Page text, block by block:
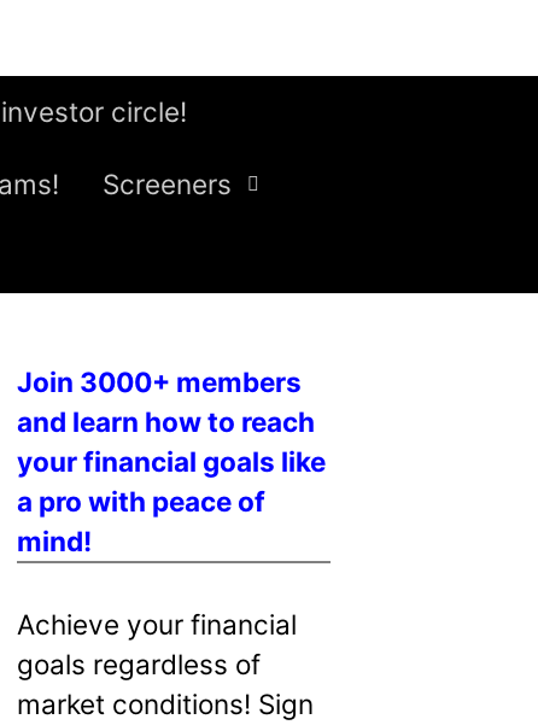
circle!
Screeners
Join 3000+ members
and learn how to reach
your financial goals like
a pro with peace of
mind!
Achieve your financial
goals regardless of
market conditions! Sign